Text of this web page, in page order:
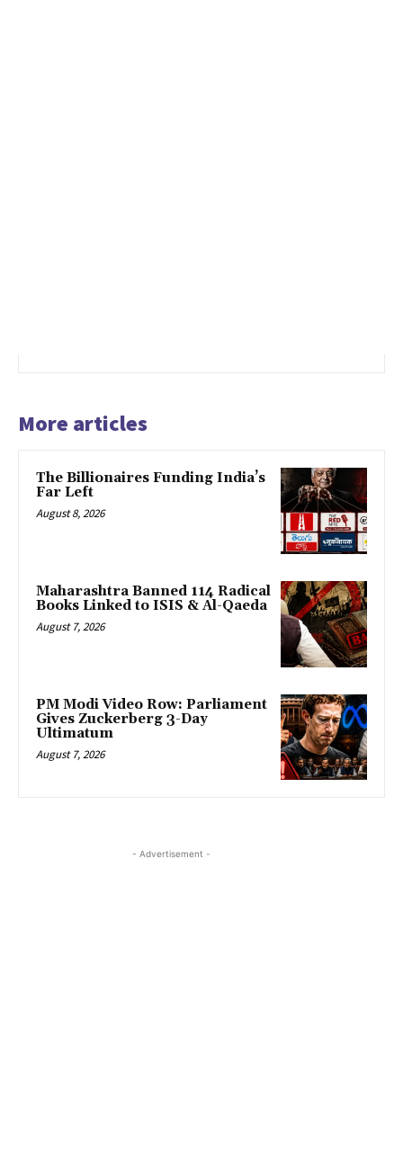
More articles
The Billionaires Funding India’s
Far Left
August 8, 2026
Maharashtra Banned 114 Radical
Books Linked to ISIS & Al-Qaeda
August 7, 2026
PM Modi Video Row: Parliament
Gives Zuckerberg 3-Day
Ultimatum
August 7, 2026
- Advertisement -